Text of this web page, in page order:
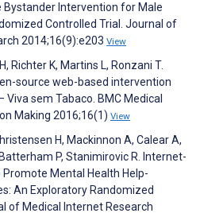
Bystander Intervention for Male
Controlled Trial. Journal of
2014;16(9):e203 View
Richter K, Martins L, Ronzani T.
source web-based intervention
sem Tabaco. BMC Medical
Making 2016;16(1) View
H, Mackinnon A, Calear A,
P, Stanimirovic R. Internet-
Mental Health Help-
An Exploratory Randomized
of Medical Internet Research